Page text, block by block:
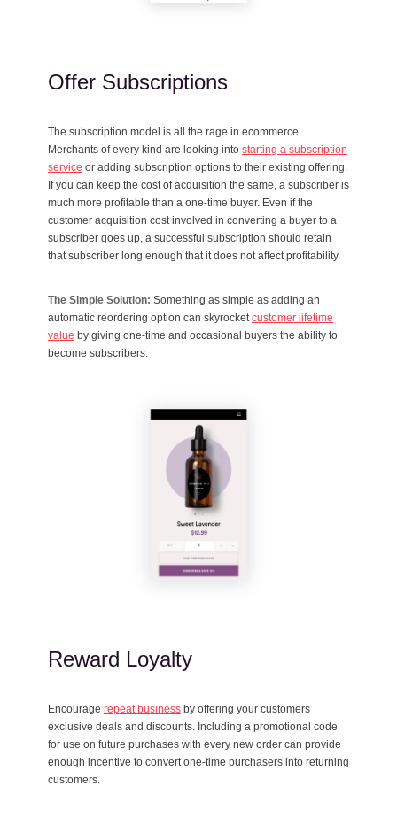
Offer Subscriptions
The subscription model is all the rage in ecommerce.
Merchants of every kind are looking into starting a subscription
service or adding subscription options to their existing offering.
If you can keep the cost of acquisition the same, a subscriber is
much more profitable than a one-time buyer. Even if the
customer acquisition cost involved in converting a buyer to a
subscriber goes up, a successful subscription should retain
that subscriber long enough that it does not affect profitability.
The Simple Solution: Something as simple as adding an
automatic reordering option can skyrocketcustomer lifetime
value by giving one-time and occasional buyers the ability to
become subscribers.
Reward Loyalty
Encourage repeat business by offering your customers
exclusive deals and discounts. Including a promotional code
for use on future purchases with every new order can provide
enough incentive to convert one-time purchasers into returning
customers.